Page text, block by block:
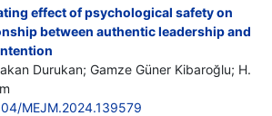
effect of psychological safety on
between authentic leadership and
Durukan; Gamze Güner Kibaroğlu; H.
MEJM.2024.139579